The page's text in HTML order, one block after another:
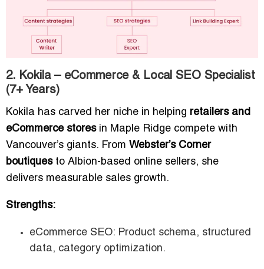
2. Kokila – eCommerce & Local SEO Specialist
(7+ Years)
Kokila has carved her niche in helping retailers and
eCommerce storesin Maple Ridge compete with
Vancouver’s giants. From Webster’s Corner
boutiquesto Albion-based online sellers, she
delivers measurable sales growth.
Strengths:
eCommerce SEO: Product schema, structured
data, category optimization.